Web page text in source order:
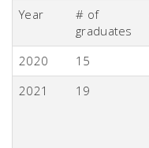
Year
# of
graduates
2020 15
2021
19